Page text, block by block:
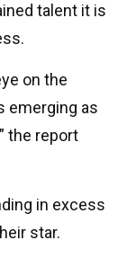
talent it is
on the
emerging as
the report
in excess
star.